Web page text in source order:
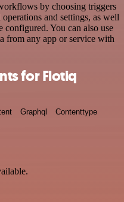
by choosing triggers
and settings, as well
configured. You can also use
from any app or service with
for Flotiq
Graphql Contenttype